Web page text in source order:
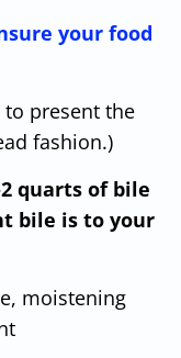
your food
present the
fashion.)
quarts of bile
bile is to your
moistening